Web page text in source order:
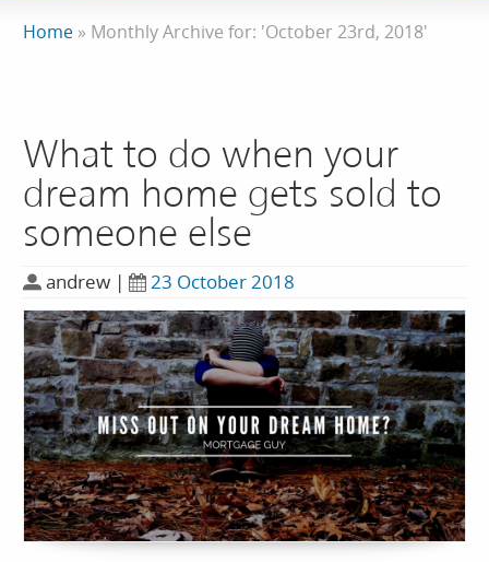
Home » Monthly Archive for: 'October 23rd, 2018'
What to do when your
dream home gets sold to
someone else
andrew | 23 October 2018